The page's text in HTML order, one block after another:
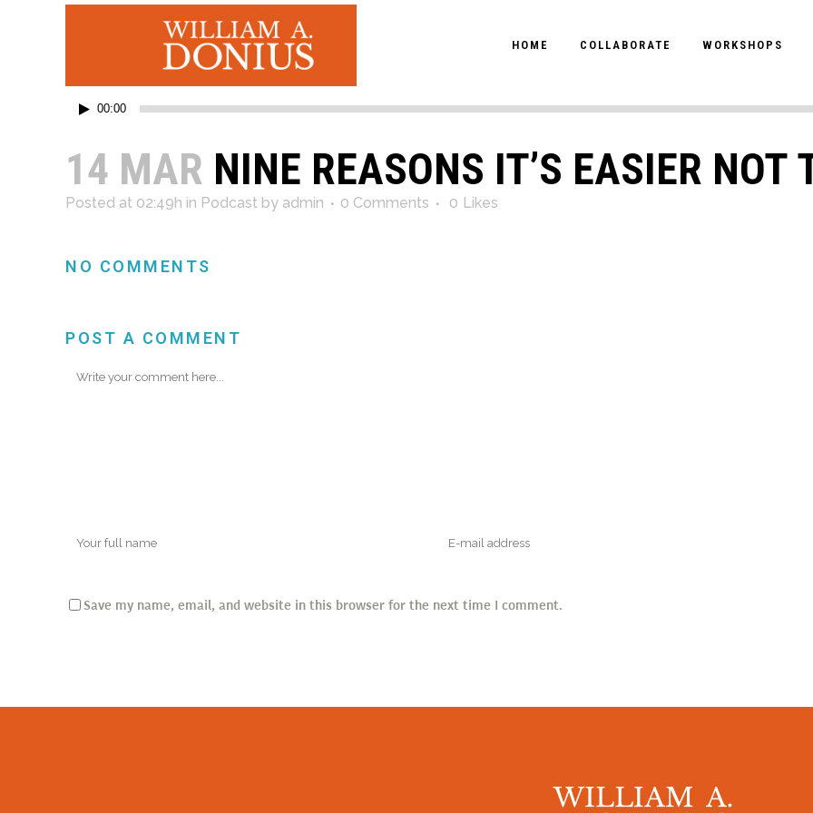
HOME COLLABORATE WORKSHOPS
Audio00:00
14 MAR NINE REASONS IT’S EASIER NOT
Posted at 02:49h in Podcast by admin 0 Comments 0 Likes
NO COMMENTS
POST A COMMENT
Save my name, email, and website in this browser for the next time I comment.